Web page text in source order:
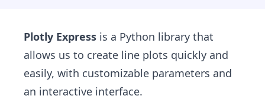
Plotly Express is a Python library that
allows us to create line plots quickly and
easily, with customizable parameters and
an interactive interface.